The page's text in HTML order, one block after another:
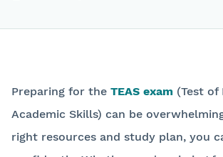
Preparing for the TEAS exam (Test of
Academic Skills) can be
right resources and study plan, you